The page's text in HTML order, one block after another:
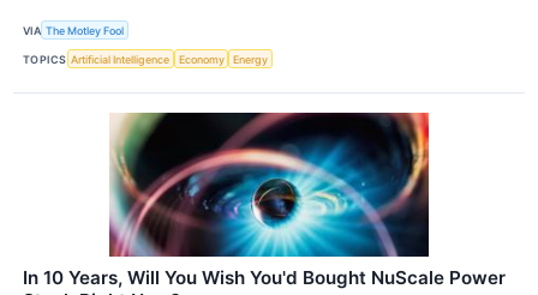
VIA The Motley Fool
TOPICS Artificial Intelligence Economy Energy
In 10 Years, Will You Wish You'd Bought NuScale Power